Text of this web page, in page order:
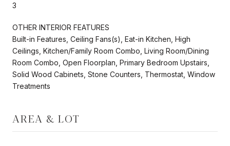
3
OTHER INTERIOR FEATURES
Built-in Features, Ceiling Fans(s), Eat-in Kitchen, High
Ceilings, Kitchen/Family Room Combo, Living Room/Dining
Room Combo, Open Floorplan, Primary Bedroom Upstairs,
Solid Wood Cabinets, Stone Counters, Thermostat, Window
Treatments
AREA & LOT